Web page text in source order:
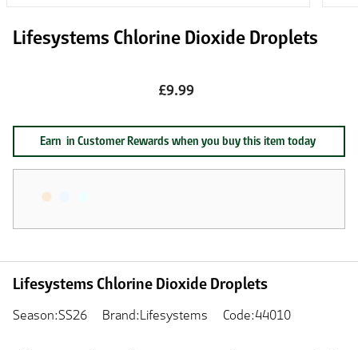
Lifesystems Chlorine Dioxide Droplets
£9.99
Earn in Customer Rewards when you buy this item today
Lifesystems Chlorine Dioxide Droplets
Season:SS26 Brand:Lifesystems Code:44010